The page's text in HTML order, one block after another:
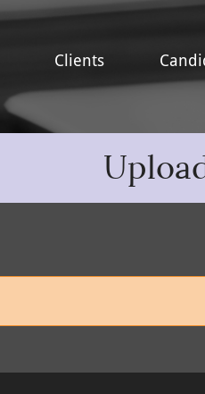
Clients